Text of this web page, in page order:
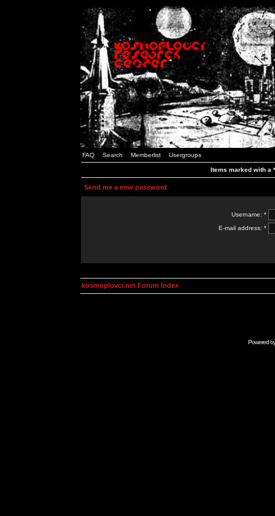
FAQ Search Memberlist Usergroups
Items marked with a
Send me a new password
Username: *
E-mail address: *
kosmoplovci.net Forum Index
Powered